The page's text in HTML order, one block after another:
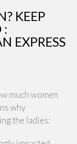
KEEP
:
EXPRESS
much women
why
the ladies: